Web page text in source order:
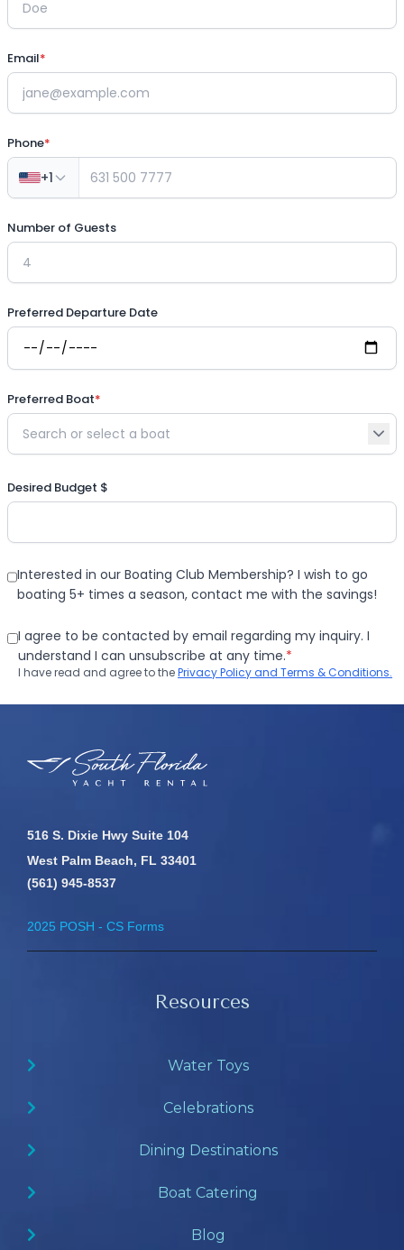
516 S. Dixie Hwy Suite 104
West Palm Beach, FL 33401
(561) 945-8537
2025 POSH - CS Forms
Resources
Water Toys
Celebrations
Dining Destinations
Boat Catering
Blog